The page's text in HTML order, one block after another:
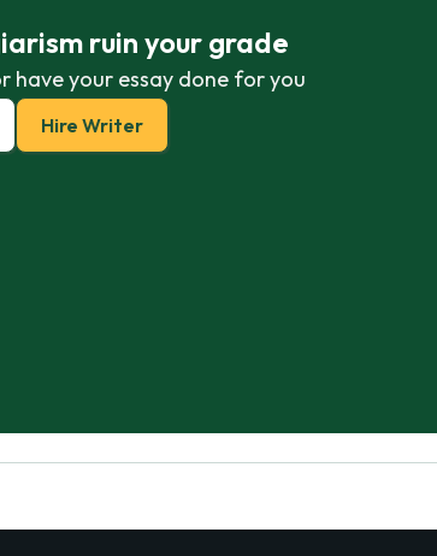
ruin your grade
have your essay done for you
Hire Writer